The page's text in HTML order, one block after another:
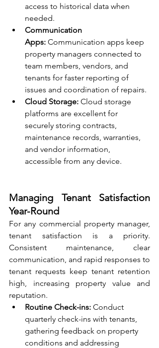
access to historical data when
needed.
Communication
Apps: Communication apps keep
property managers connected to
team members, vendors, and
tenants for faster reporting of
issues and coordination of repairs.
Cloud Storage: Cloud storage
platforms are excellent for
securely storing contracts,
maintenance records, warranties,
and vendor information,
accessible from any device.
Managing Tenant Satisfaction
Year-Round
For any commercial property manager,
tenant satisfaction is a priority.
Consistent maintenance, clear
communication, and rapid responses to
tenant requests keep tenant retention
high, increasing property value and
reputation.
Routine Check-ins: Conduct
quarterly check-ins with tenants,
gathering feedback on property
conditions and addressing